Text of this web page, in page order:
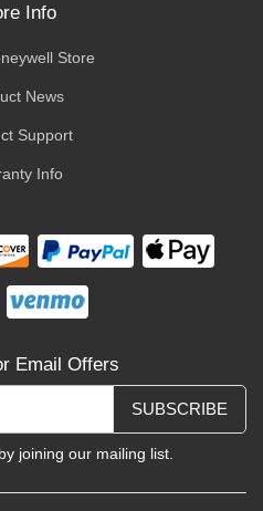
Info
Store
News
Support
Info
Email Offers
SUBSCRIBE
joining our mailing list.